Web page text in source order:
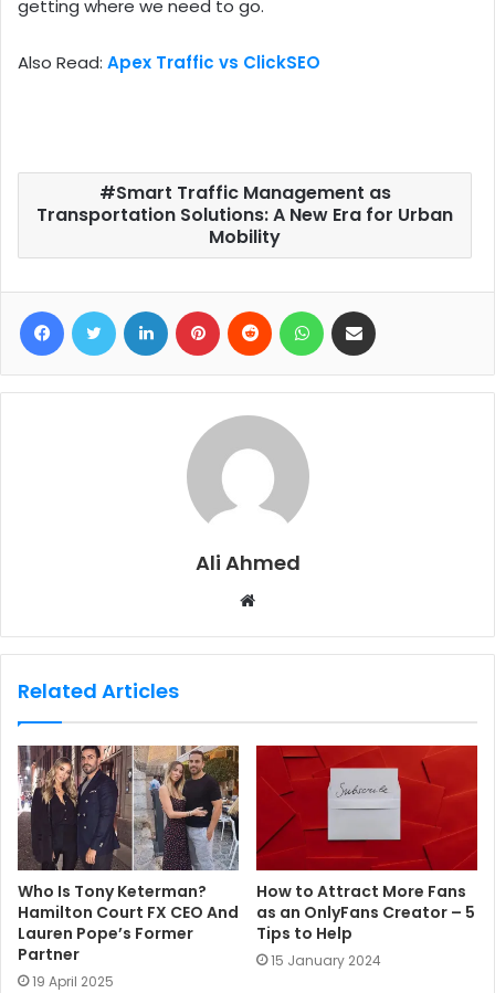
getting where we need to go.
Also Read: Apex Traffic vs ClickSEO
Smart Traffic Management as
Transportation Solutions: A New Era for Urban
Mobility
Ali Ahmed
b
Related Articles
Who Is Tony Keterman?
Hamilton Court FX CEO And
Lauren Pope’s Former
Partner
19 April 2025
How to Attract More Fans
as an OnlyFans Creator – 5
Tips to Help
15 January 2024